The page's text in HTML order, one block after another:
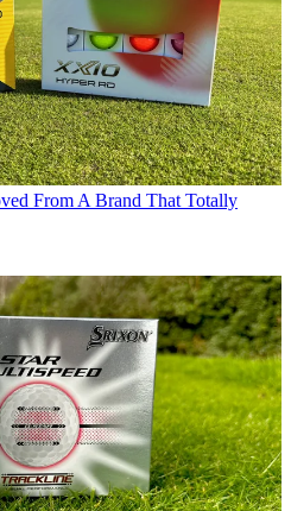
From A Brand That Totally